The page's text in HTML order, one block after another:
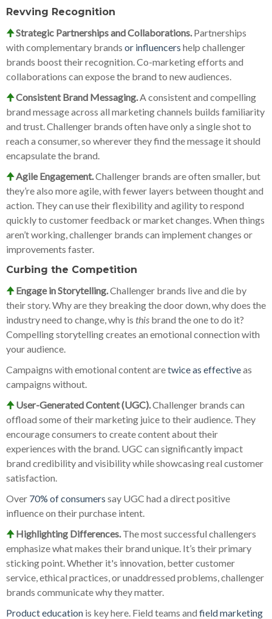
Revving Recognition
🠉Strategic Partnerships and Collaborations. Partnerships
with complementary brands or influencers help challenger
brands boost their recognition. Co-marketing efforts and
collaborations can expose the brand to new audiences.
🠉Consistent Brand Messaging. A consistent and compelling
brand message across all marketing channels builds familiarity
and trust. Challenger brands often have only a single shot to
reach a consumer, so wherever they find the message it should
encapsulate the brand.
🠉Agile Engagement.Challenger brands are often smaller, but
they’re also more agile, with fewer layers between thought and
action. They can use their flexibility and agility to respond
quickly to customer feedback or market changes. When things
aren’t working, challenger brands can implement changes or
improvements faster.
Curbing the Competition
🠉Engage in Storytelling.Challenger brands live and die by
their story. Why are they breaking the door down, why does the
industry need to change, why is this brand the one to do it?
Compelling storytelling creates an emotional connection with
your audience.
Campaigns with emotional content aretwice as effectiveas
campaigns without.
🠉User-Generated Content (UGC).Challenger brands can
offload some of their marketing juice to their audience. They
encourage consumers to create content about their
experiences with the brand. UGC can significantly impact
brand credibility and visibility while showcasing real customer
satisfaction.
Over 70% of consumers say UGC had a direct positive
influence on their purchase intent.
🠉Highlighting Differences. The most successful challengers
emphasize what makes their brand unique. It’s their primary
sticking point. Whether it's innovation, better customer
service, ethical practices, or unaddressed problems, challenger
brands communicate why they matter.
Product education is key here. Field teams and field marketing